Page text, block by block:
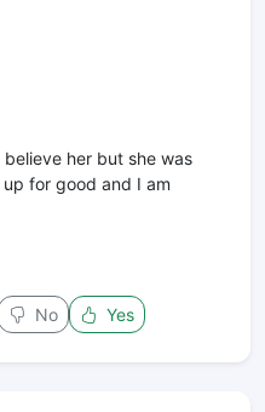
her but she was
for good and I am
No Yes